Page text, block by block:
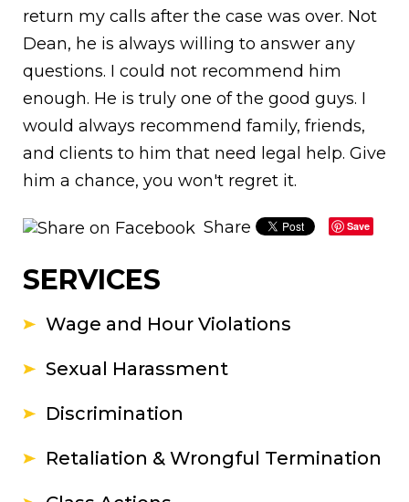
return my calls after the case was over. Not
Dean, he is always willing to answer any
questions. I could not recommend him
enough. He is truly one of the good guys. I
would always recommend family, friends,
and clients to him that need legal help. Give
him a chance, you won't regret it.
Share Save
SERVICES
Wage and Hour Violations
Sexual Harassment
Discrimination
Retaliation & Wrongful Termination